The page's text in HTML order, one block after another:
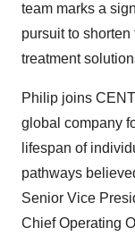
team marks a
pursuit to
treatment
Philip joins
global company
lifespan of
pathways
Senior Vice
Chief Operating